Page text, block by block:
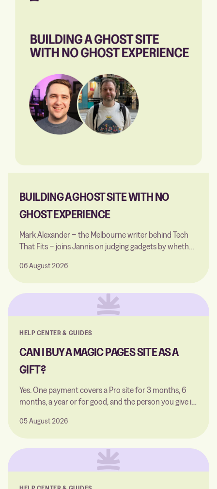
BUILDING A GHOST SITE WITH NO
GHOST EXPERIENCE
Mark Alexander − the Melbourne writer behind Tech
That Fits − joins Jannis on judging gadgets by whether
over Webflow and WordPress, building a first custom
theme with Fantasma, and reaching readers via
Google and Apple News.
06 August 2026
HELP CENTER & GUIDES
CAN I BUY A MAGIC PAGES SITE AS A
GIFT?
Yes. One payment covers a Pro site for 3 months, 6
months, a year or for good, and the person you give it
05 August 2026